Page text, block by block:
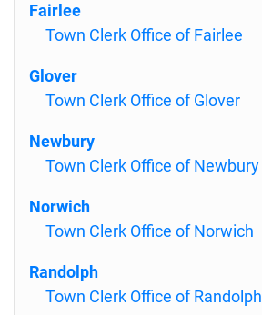
Fairlee
Town Clerk Office of Fairlee
Glover
Town Clerk Office of Glover
Newbury
Town Clerk Office of Newbury
Norwich
Town Clerk Office of Norwich
Randolph
Town Clerk Office of Randolph